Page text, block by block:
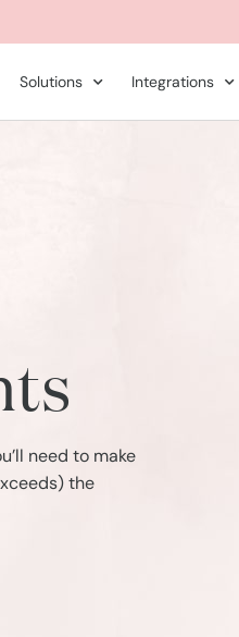
Solutions Integrations
need to make
the